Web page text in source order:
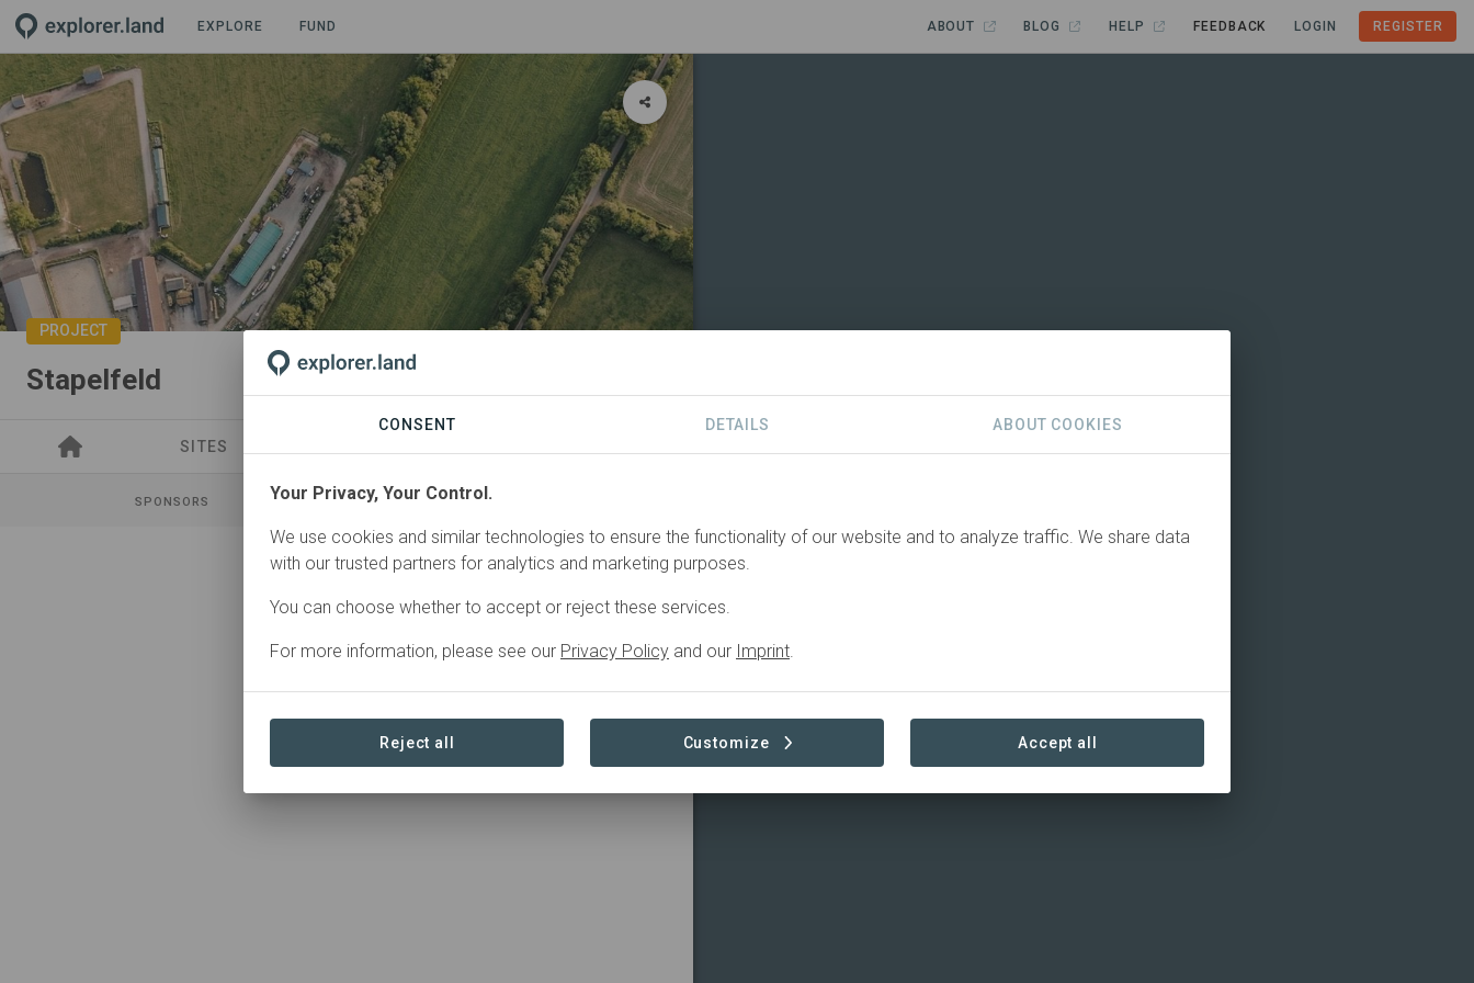
EXPLORE FUND ABOUT BLOG HELP FEEDBACK LOGIN REGISTER
PROJECT
Stapelfeld
SITES
SPONSORS CONTRIBUTIONS
0 Contributions found
CONSENT DETAILS ABOUT COOKIES
Your Privacy, Your Control.
We use cookies and similar technologies to ensure the functionality of our website and to analyze traffic. We share data
with our trusted partners for analytics and marketing purposes.
You can choose whether to accept or reject these services.
For more information, please see our Privacy Policy and our Imprint.
Reject all Customize Accept all